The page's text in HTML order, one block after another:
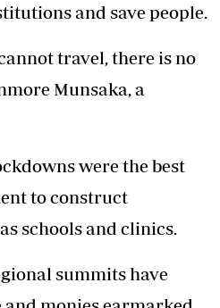
and save people.
travel, there is no
Munsaka, a
were the best
to construct
schools and clinics.
summits have